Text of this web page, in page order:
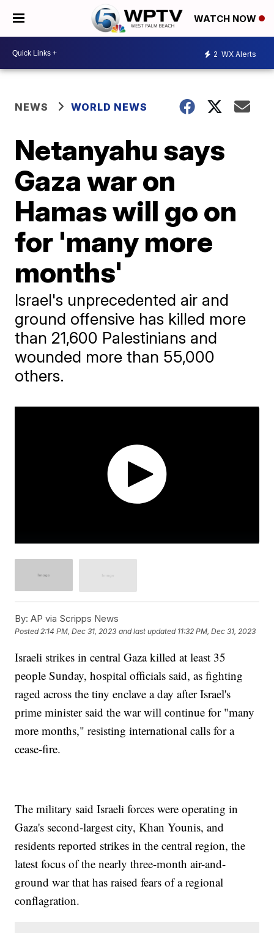
WATCH NOW
2 WX Alerts
NEWS WORLD NEWS
Netanyahu says
Gaza war on
Hamas will go on
for 'many more
months'
Israel's unprecedented air and
ground offensive has killed more
than 21,600 Palestinians and
wounded more than 55,000
others.
By: AP via Scripps News
Posted2:14 PM, Dec 31, 2023 and last updated 11:32 PM, Dec 31, 2023
Israeli strikes in central Gaza killed at least 35
people Sunday, hospital officials said, as fighting
raged across the tiny enclave a day after Israel's
prime minister said the war will continue for "many
more months," resisting international calls for a
cease-fire.
The military said Israeli forces were operating in
Gaza's second-largest city, Khan Younis, and
residents reported strikes in the central region, the
latest focus of the nearly three-month air-and-
ground war that has raised fears of a regional
conflagration.